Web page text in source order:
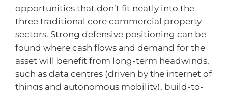
opportunities that don’t fit neatly into the
three traditional core commercial property
sectors. Strong defensive positioning can be
found where cash flows and demand for the
asset will benefit from long-term headwinds,
such as data centres (driven by the internet of
things and autonomous mobility), build-to-